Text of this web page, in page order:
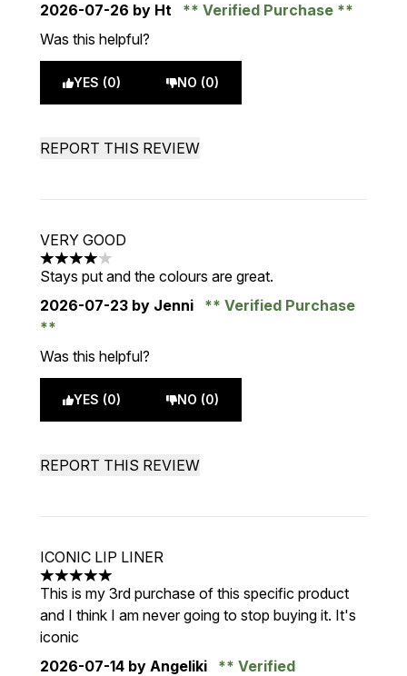
2026-07-26 by Ht
Verified Purchase
Was this helpful?
YES (0) NO (0)
REPORT THIS REVIEW
VERY GOOD
4 stars out of a maximum of 5
Stays put and the colours are great.
2026-07-23 by Jenni Verified Purchase
Was this helpful?
YES (0) NO (0)
REPORT THIS REVIEW
ICONIC LIP LINER
5 stars out of a maximum of 5
This is my 3rd purchase of this specific product
and I think I am never going to stop buying it. It's
iconic
2026-07-14 by Angeliki
Verified